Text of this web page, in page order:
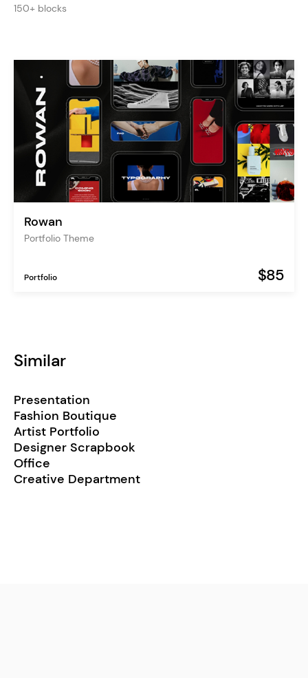
150+ blocks
Rowan
Portfolio Theme
Portfolio $85
Similar
Presentation
Fashion Boutique
Artist Portfolio
Designer Scrapbook
Office
Creative Department